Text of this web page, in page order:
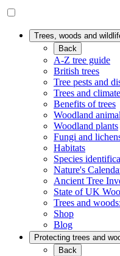
Trees, woods and
Back
A-Z tree guide
British trees
Tree pests and
Trees and
Benefits of trees
Woodland
Woodland plants
Fungi and
Habitats
Species
Nature's
Ancient Tree
State of UK
Trees and
Shop
Blog
Protecting trees and
Back